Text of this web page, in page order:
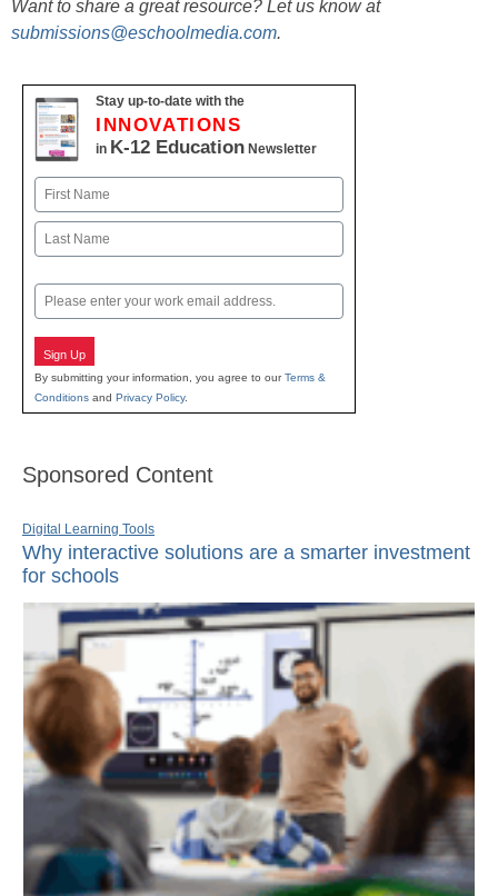
Want to share a great resource? Let us know at
submissions@eschoolmedia.com.
Stay up-to-date with the
INNOVATIONS
in K-12 Education Newsletter
Name
First
Email
Sign Up
By submitting your information, you agree to ourTerms &
Conditions and Privacy Policy.
Sponsored Content
Digital Learning Tools
Why interactive solutions are a smarter investment
for schools